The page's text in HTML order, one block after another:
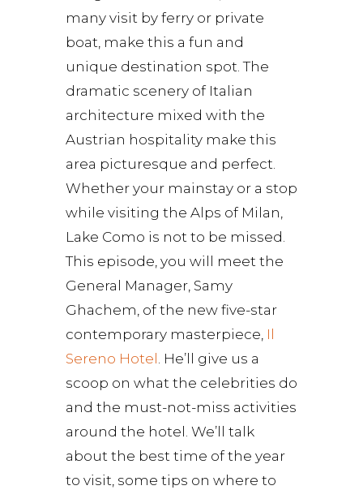
many visit by ferry or private
boat, make this a fun and
unique destination spot. The
dramatic scenery of Italian
architecture mixed with the
Austrian hospitality make this
area picturesque and perfect.
Whether your mainstay or a stop
while visiting the Alps of Milan,
Lake Como is not to be missed.
This episode, you will meet the
General Manager, Samy
Ghachem, of the new five-star
contemporary masterpiece, Il
Sereno Hotel . He’ll give us a
scoop on what the celebrities do
and the must-not-miss activities
around the hotel. We’ll talk
about the best time of the year
to visit, some tips on where to